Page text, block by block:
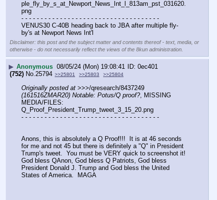
ple_fly_by_s_at_Newport_News_Int_l_813am_pst_031620.
png
- - - - - - - - - - - - - - - - - - - - - - - - - - - - - - - - - - - -
VENUS30 C-40B heading back to JBA after multiple fly-
by's at Newport News Int'l
Disclaimer: this post and the subject matter and contents thereof - text, media, or
otherwise - do not necessarily reflect the views of the 8kun administration.
▶ Anonymous 08/05/24 (Mon) 19:08:41
0ec401
(752) No. 25794 >>25801 >>25803 >>25804
Originally posted at
(161516ZMAR20) Notable: Potus/Q proof?, MISSING
MEDIA/FILES:
Q_Proof_President_Trump_tweet_3_15_20.png
- - - - - - - - - - - - - - - - - - - - - - - - - - - - - - - - - - - -
Anons, this is absolutely a Q Proof!!!  It is at 46 seconds
for me and not 45 but there is definitely a "Q" in President
Trump's tweet.  You must be VERY quick to screenshot it!
God bless QAnon, God bless Q Patriots, God bless
President Donald J. Trump and God bless the United
States of America.  MAGA